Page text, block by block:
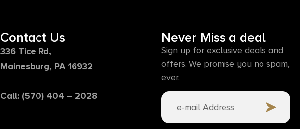
Contact Us
336 Tice Rd,
Mainesburg, PA 16932
Call: (570) 404 – 2028
Never Miss a deal
Sign up for exclusive deals and
offers. We promise you no spam,
ever.